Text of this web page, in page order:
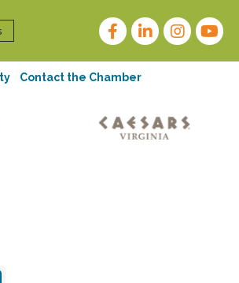
FacebookLinkedInInstagram
Contact the Chamber